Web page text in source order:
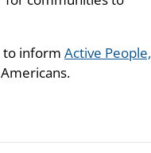
to inform Active People,